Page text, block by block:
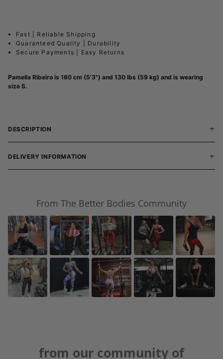
Fast | Reliable Shipping
Guaranteed Quality | Durability
Secure Payments | Easy Returns
Pamella Ribeiro is 160 cm (5'3") and 130 lbs (59 kg) and is wearing
size S.
DESCRIPTION
DELIVERY INFORMATION
From The Better Bodies Community
from our community of